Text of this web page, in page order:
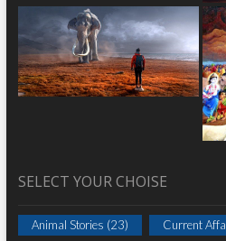
SELECT YOUR CHOISE
Animal Stories (23) Current